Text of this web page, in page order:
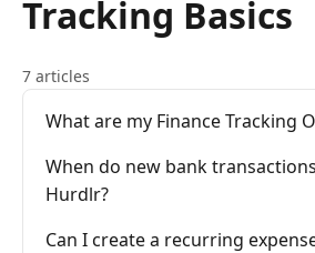
Tracking Basics
7 articles
What are my Finance Tracking
When do new bank
Hurdlr?
Can I create a recurring